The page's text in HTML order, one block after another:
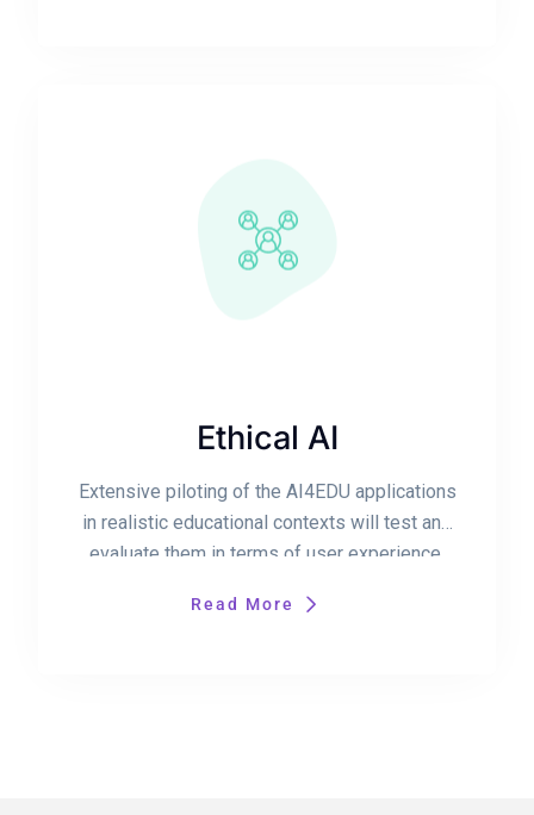
Ethical AI
Extensive piloting of the AI4EDU applications
in realistic educational contexts will test and
evaluate them in terms of user experience,
as for their educational validity.
Read More